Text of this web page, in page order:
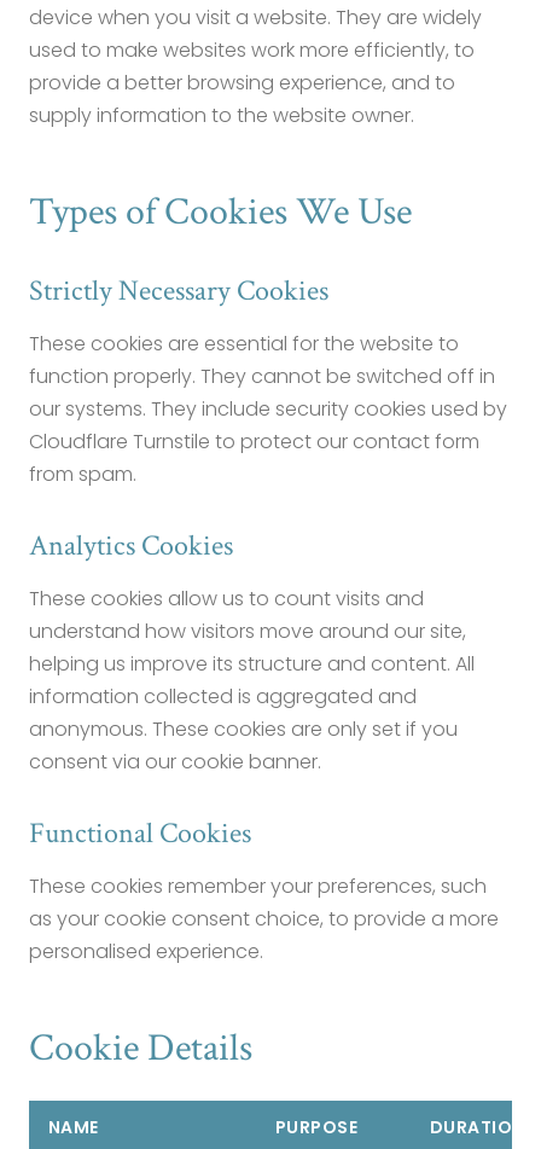
device when you visit a website. They are widely
used to make websites work more efficiently, to
provide a better browsing experience, and to
supply information to the website owner.
Types of Cookies We Use
Strictly Necessary Cookies
These cookies are essential for the website to
function properly. They cannot be switched off in
our systems. They include security cookies used by
Cloudflare Turnstile to protect our contact form
from spam.
Analytics Cookies
These cookies allow us to count visits and
understand how visitors move around our site,
helping us improve its structure and content. All
information collected is aggregated and
anonymous. These cookies are only set if you
consent via our cookie banner.
Functional Cookies
These cookies remember your preferences, such
as your cookie consent choice, to provide a more
personalised experience.
Cookie Details
NAME PURPOSE DURATION